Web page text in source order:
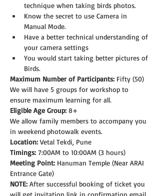
technique when taking birds photos.
Know the secret to use Camera in
Manual Mode.
Have a better technical understanding of
your camera settings
You would start taking better pictures of
Birds.
Maximum Number of Participants: Fifty (50)
We will have 5 groups for workshop to
ensure maximum learning for all.
Eligible Age Group: 8+
We allow family members to accompany you
in weekend photowalk events.
Location: Vetal Tekdi, Pune
Timings: 7:00AM to 10:00AM (3 hours)
Meeting Point: Hanuman Temple (Near ARAI
Entrance Gate)
NOTE: After successful booking of ticket you
will get invitation link in confirmation email